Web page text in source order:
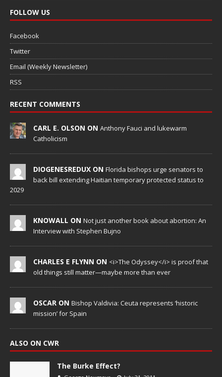
FOLLOW US
Facebook
Twitter
Email (Weekly Newsletter)
RSS
RECENT COMMENTS
CARL E. OLSON ON Anthony Fauci and lukewarm
Catholicism
DIOGENESREDUX ON Florida bishops urge senators to
back bill extending Haitian temporary protected status to
2029
KNOWALL ON Not just another book about abortion: An
Interview with Stephen Bujno
CHARLES E FLYNN ON <i>The Odyssey</i> is proof that
old things still matter—maybe more than ever
OSCAR ON Bishop Valdivia: Ceuta represents ‘historic
mission’ for Spain
ALSO ON CWR
The Burke Effect?